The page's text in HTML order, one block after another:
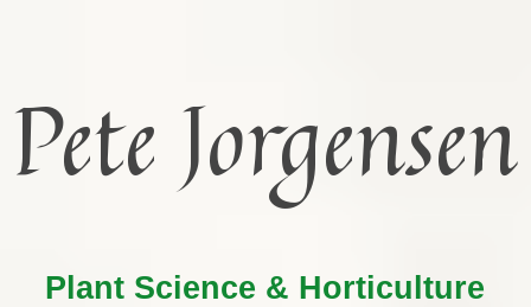
Pete Jorgensen
Plant Science & Horticulture